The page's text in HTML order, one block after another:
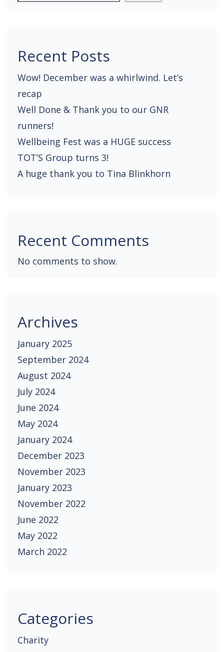
Recent Posts
Wow! December was a whirlwind. Let’s
recap
Well Done & Thank you to our GNR
runners!
Wellbeing Fest was a HUGE success
TOT’S Group turns 3!
A huge thank you to Tina Blinkhorn
Recent Comments
No comments to show.
Archives
January 2025
September 2024
August 2024
July 2024
June 2024
May 2024
January 2024
December 2023
November 2023
January 2023
November 2022
June 2022
May 2022
March 2022
Categories
Charity